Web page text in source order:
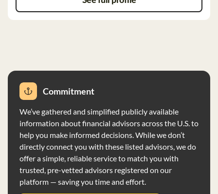
Capital does not charge performance-based fees and
does not manage proprietary investment funds. The
Commitment
We’ve gathered and simplified publicly available
information about financial advisors across the U.S. to
help you make informed decisions. While we don’t
directly connect you with these listed advisors, we do
offer a simple, reliable service to match you with
trusted, pre-vetted advisors registered on our
platform — saving you time and effort.